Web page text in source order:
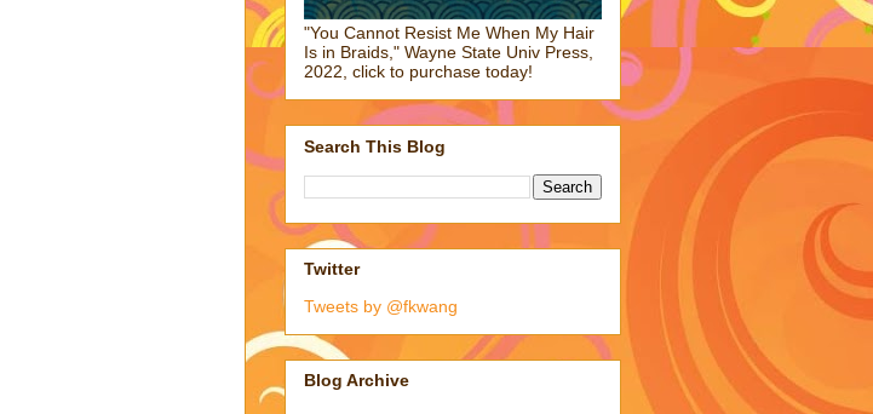
"You Cannot Resist Me When My Hair
Is in Braids," Wayne State Univ Press,
2022, click to purchase today!
Search This Blog
Twitter
Tweets by @fkwang
Blog Archive